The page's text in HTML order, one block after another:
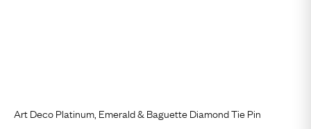
Art Deco Platinum, Emerald & Baguette Diamond Tie Pin